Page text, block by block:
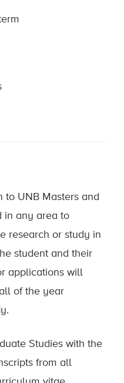
to UNB Masters and
in any area to
research or study in
student and their
applications will
of the year
Studies with the
from all